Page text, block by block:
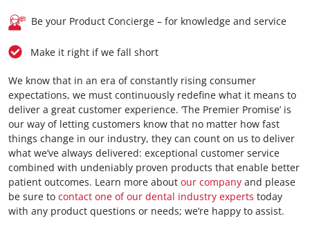
Be your Product Concierge – for knowledge and service
Make it right if we fall short
We know that in an era of constantly rising consumer
expectations, we must continuously redefine what it means to
deliver a great customer experience. ‘The Premier Promise’ is
our way of letting customers know that no matter how fast
things change in our industry, they can count on us to deliver
what we’ve always delivered: exceptional customer service
combined with undeniably proven products that enable better
patient outcomes. Learn more about our company and please
be sure to contact one of our dental industry experts today
with any product questions or needs; we’re happy to assist.